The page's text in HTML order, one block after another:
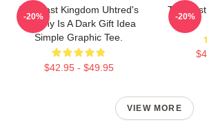
The Last Kingdom Uhtred's
Destiny Is A Dark Gift Idea
Simple Graphic Tee.
$42.95 - $49.95
-20%
The
-20%
VIEW MORE